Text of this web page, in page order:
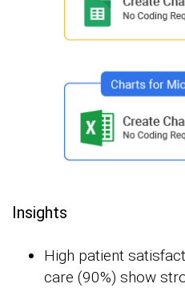
Insights
High patient
care (90%) show